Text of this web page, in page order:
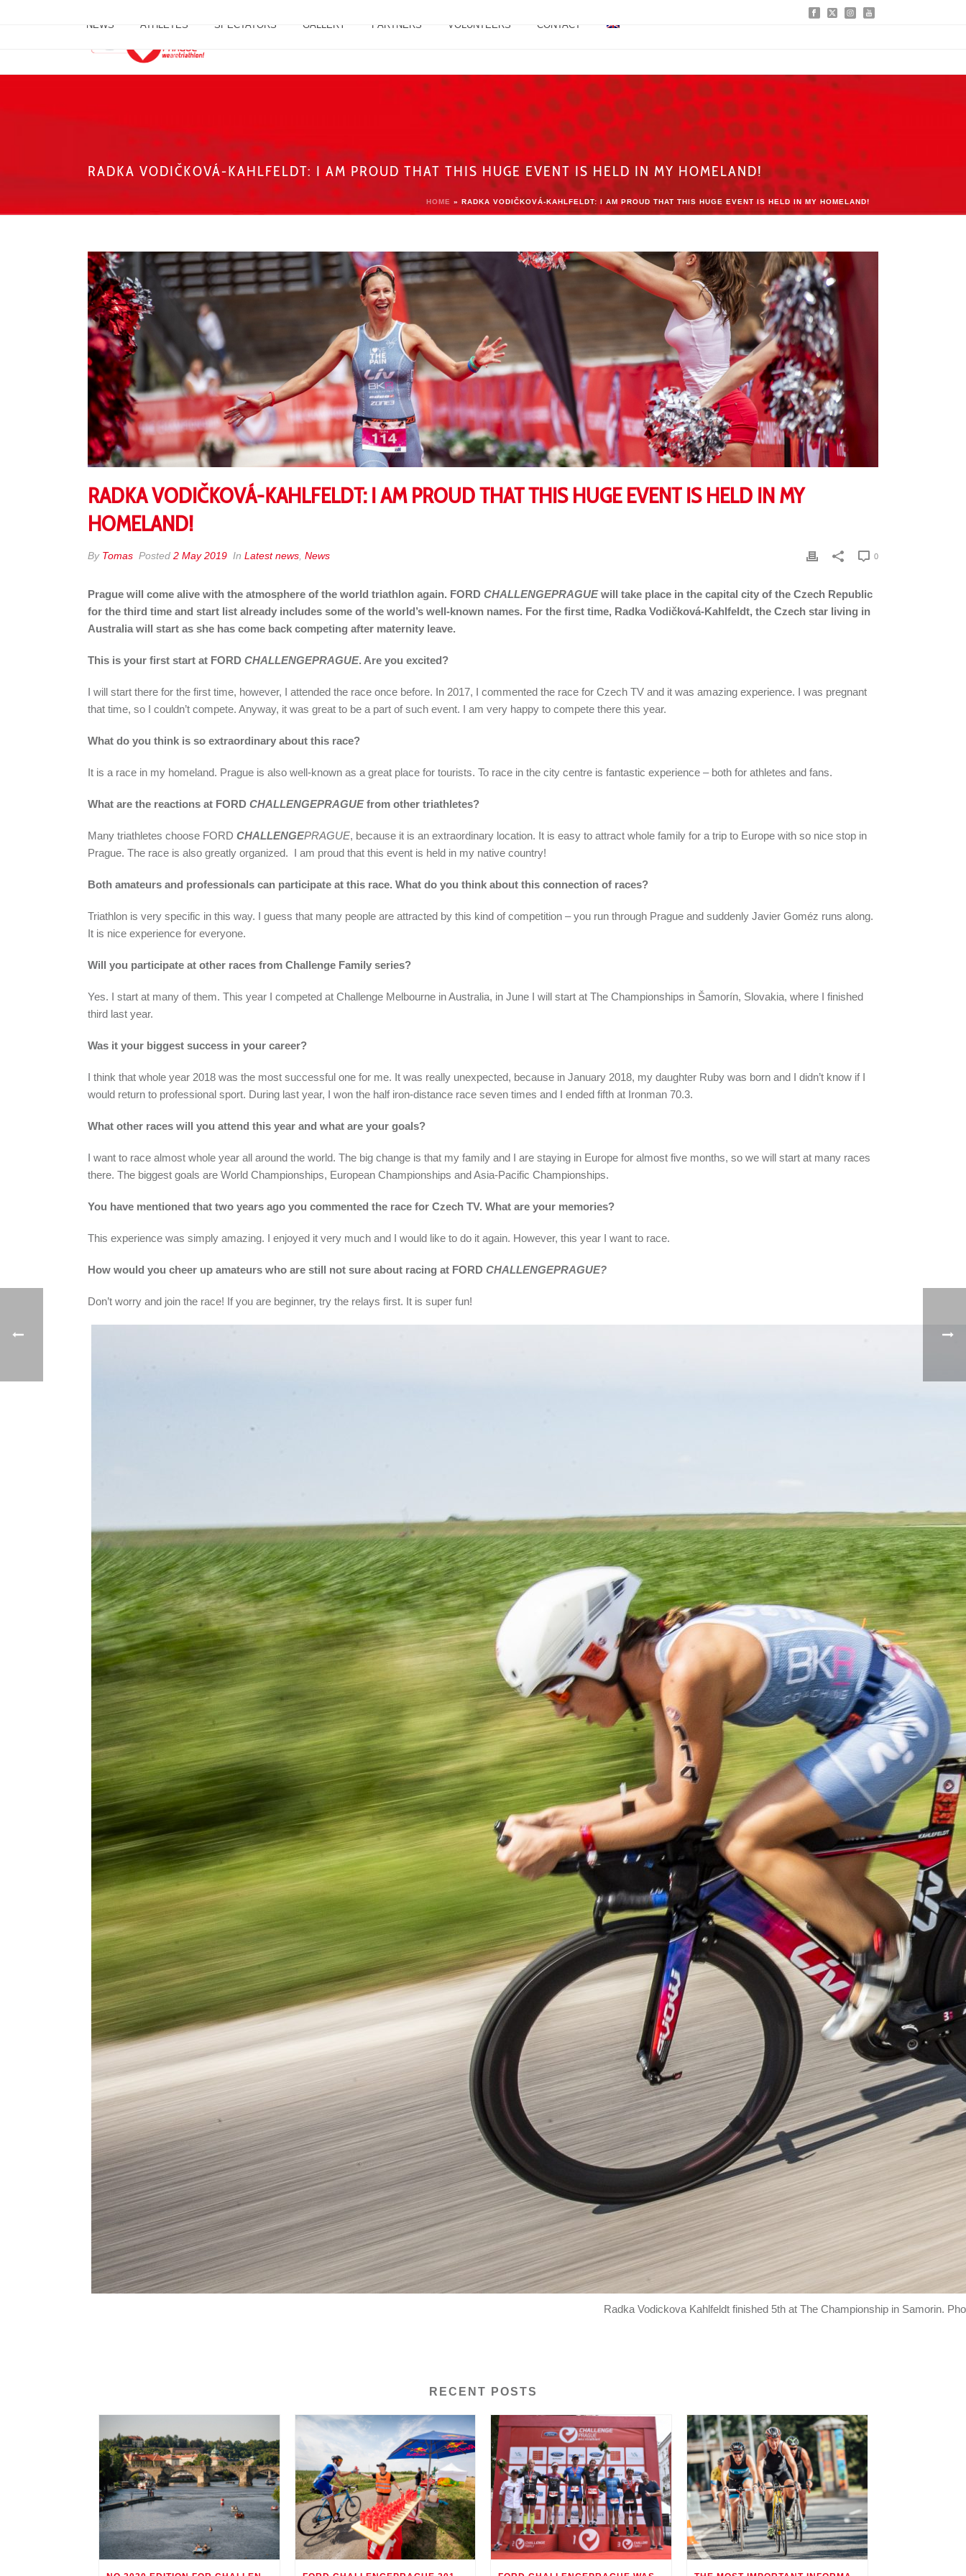
NEWS ATHLETES SPECTATORS GALLERY PARTNERS VOLUNTEERS CONTACT
RADKA VODIČKOVÁ-KAHLFELDT: I AM PROUD THAT THIS HUGE EVENT IS HELD IN MY HOMELAND!
HOME » RADKA VODIČKOVÁ-KAHLFELDT: I AM PROUD THAT THIS HUGE EVENT IS HELD IN MY HOMELAND!
RADKA VODIČKOVÁ-KAHLFELDT: I AM PROUD THAT THIS HUGE EVENT IS HELD IN MY
HOMELAND!
By Tomas Posted 2 May 2019 In Latest news News 0
Prague will come alive with the atmosphere of the world triathlon again. FORD CHALLENGEPRAGUEwill take place in the capital city of the Czech Republic
for the third time and start list already includes some of the world’s well-known names. For the first time, Radka Vodičková-Kahlfeldt, the Czech star living in
Australia will start as she has come back competing after maternity leave.
This is your first start at FORD CHALLENGEPRAGUE. Are you excited?
I will start there for the first time, however, I attended the race once before. In 2017, I commented the race for Czech TV and it was amazing experience. I was pregnant
that time, so I couldn’t compete. Anyway, it was great to be a part of such event. I am very happy to compete there this year.
What do you think is so extraordinary about this race?
It is a race in my homeland. Prague is also well-known as a great place for tourists. To race in the city centre is fantastic experience – both for athletes and fans.
What are the reactions at FORD CHALLENGEPRAGUEfrom other triathletes?
Many triathletes choose FORD CHALLENGEPRAGUE, because it is an extraordinary location. It is easy to attract whole family for a trip to Europe with so nice stop in
Prague. The race is also greatly organized. I am proud that this event is held in my native country!
Both amateurs and professionals can participate at this race. What do you think about this connection of races?
Triathlon is very specific in this way. I guess that many people are attracted by this kind of competition – you run through Prague and suddenly Javier Goméz runs along.
It is nice experience for everyone.
Will you participate at other races from Challenge Family series?
Yes. I start at many of them. This year I competed at Challenge Melbourne in Australia, in June I will start at The Championships in Šamorín, Slovakia, where I finished
third last year.
Was it your biggest success in your career?
I think that whole year 2018 was the most successful one for me. It was really unexpected, because in January 2018, my daughter Ruby was born and I didn’t know if I
would return to professional sport. During last year, I won the half iron-distance race seven times and I ended fifth at Ironman 70.3.
What other races will you attend this year and what are your goals?
I want to race almost whole year all around the world. The big change is that my family and I are staying in Europe for almost five months, so we will start at many races
there. The biggest goals are World Championships, European Championships and Asia-Pacific Championships.
You have mentioned that two years ago you commented the race for Czech TV. What are your memories?
This experience was simply amazing. I enjoyed it very much and I would like to do it again. However, this year I want to race.
How would you cheer up amateurs who are still not sure about racing at FORD CHALLENGEPRAGUE?
Don’t worry and join the race! If you are beginner, try the relays first. It is super fun!
Radka Vodickova Kahlfeldt finished 5th at The Championship in Samorin.
RECENT POSTS